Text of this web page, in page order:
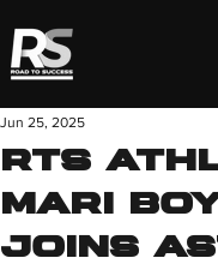
RTS
Mari
Joins
Jun 25, 2025